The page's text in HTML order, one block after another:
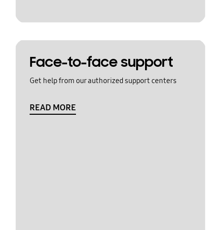
Face-to-face support
Get help from our authorized support centers
READ MORE